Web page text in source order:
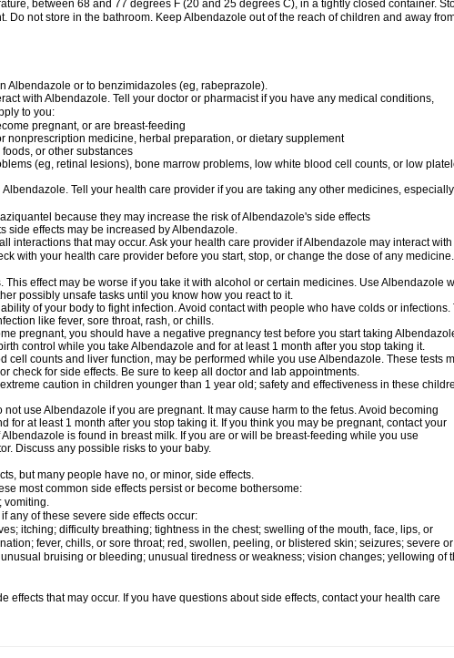
between 68 and 77 degrees F (20 and 25 degrees C), in a tightly closed container.
Do not store in the bathroom. Keep Albendazole out of the reach of children and away
Albendazole or to benzimidazoles (eg, rabeprazole).
with Albendazole. Tell your doctor or pharmacist if you have any medical conditions,
to you:
pregnant, or are breast-feeding
nonprescription medicine, herbal preparation, or dietary supplement
or other substances
(eg, retinal lesions), bone marrow problems, low white blood cell counts, or low
Tell your health care provider if you are taking any other medicines, especially
because they may increase the risk of Albendazole's side effects
side effects may be increased by Albendazole.
interactions that may occur. Ask your health care provider if Albendazole may interact with
with your health care provider before you start, stop, or change the dose of any medicine.
effect may be worse if you take it with alcohol or certain medicines. Use Albendazole
possibly unsafe tasks until you know how you react to it.
of your body to fight infection. Avoid contact with people who have colds or infections.
like fever, sore throat, rash, or chills.
pregnant, you should have a negative pregnancy test before you start taking
control while you take Albendazole and for at least 1 month after you stop taking it.
cell counts and liver function, may be performed while you use Albendazole. These tests
check for side effects. Be sure to keep all doctor and lab appointments.
caution in children younger than 1 year old; safety and effectiveness in these
use Albendazole if you are pregnant. It may cause harm to the fetus. Avoid becoming
for at least 1 month after you stop taking it. If you think you may be pregnant, contact your
is found in breast milk. If you are or will be breast-feeding while you use
Discuss any possible risks to your baby.
but many people have no, or minor, side effects.
most common side effects persist or become bothersome:
vomiting.
any of these severe side effects occur:
itching; difficulty breathing; tightness in the chest; swelling of the mouth, face, lips, or
fever, chills, or sore throat; red, swollen, peeling, or blistered skin; seizures; severe or
bruising or bleeding; unusual tiredness or weakness; vision changes; yellowing of
effects that may occur. If you have questions about side effects, contact your health care